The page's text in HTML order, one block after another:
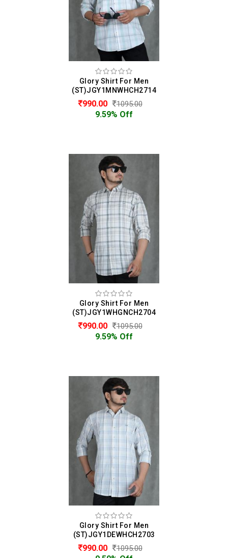
Glory Shirt For Men
(ST)JGY1MNWHCH2714
990.00 1095.00
9.59% Off
Glory Shirt For Men
(ST)JGY1WHGNCH2704
990.00 1095.00
9.59% Off
Glory Shirt For Men
(ST)JGY1DEWHCH2703
990.00 1095.00